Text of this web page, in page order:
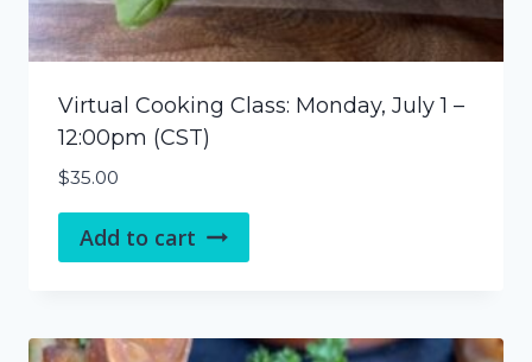
Virtual Cooking Class: Monday, July 1 –
12:00pm (CST)
$35.00
Add to cart